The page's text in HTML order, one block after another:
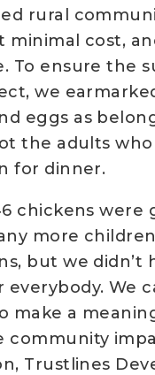
rural
minimal cost,
To ensure the
we
eggs as
the adults
for dinner.
chickens were
more
but we didn’t
We
make a
community
Trustlines